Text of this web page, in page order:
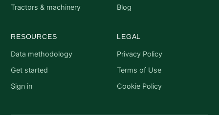
Tractors & machinery
Blog
RESOURCES
Data methodology
Get started
Sign in
LEGAL
Privacy Policy
Terms of Use
Cookie Policy